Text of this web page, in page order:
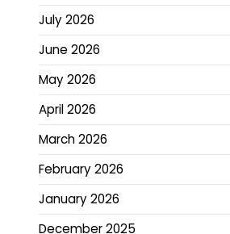
July 2026
June 2026
May 2026
April 2026
March 2026
February 2026
January 2026
December 2025